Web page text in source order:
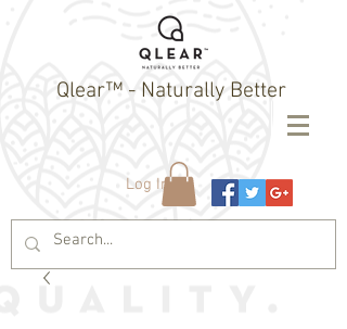
Qlear™ - Naturally Better
Log In